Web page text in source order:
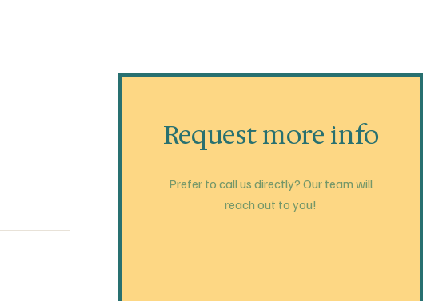
Request more info
Prefer to call us directly? Our team will
reach out to you!